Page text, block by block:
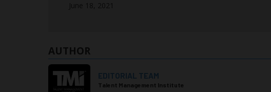
June 18, 2021
AUTHOR
EDITORIAL TEAM
Talent Management Institute